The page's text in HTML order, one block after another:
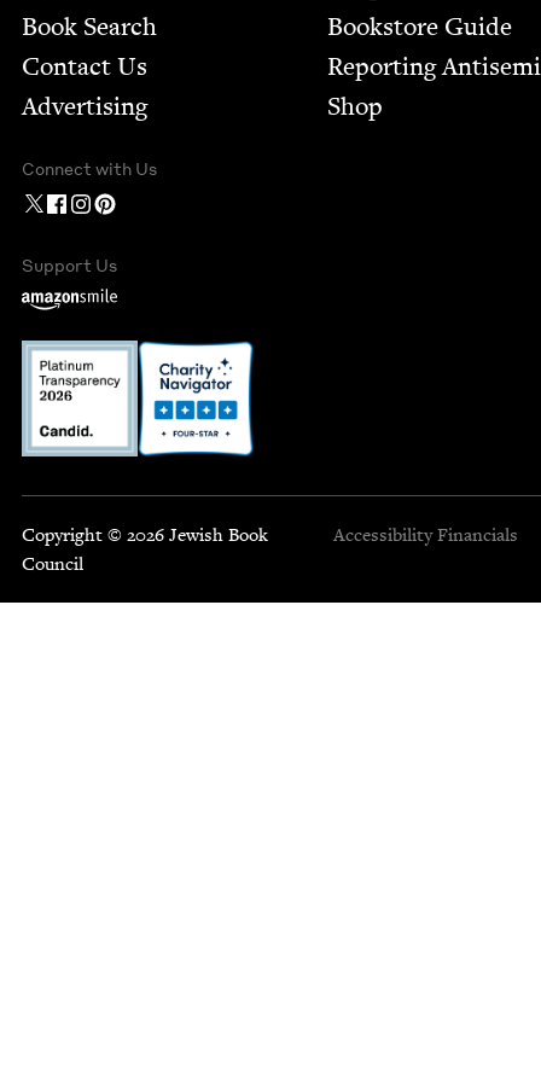
Book Search
Contact Us
Advertising
Bookstore Guide
Report­ing
Shop
Connect with Us
Support Us
Copyright © 2026 Jewish Book
Council
Accessibility Financials